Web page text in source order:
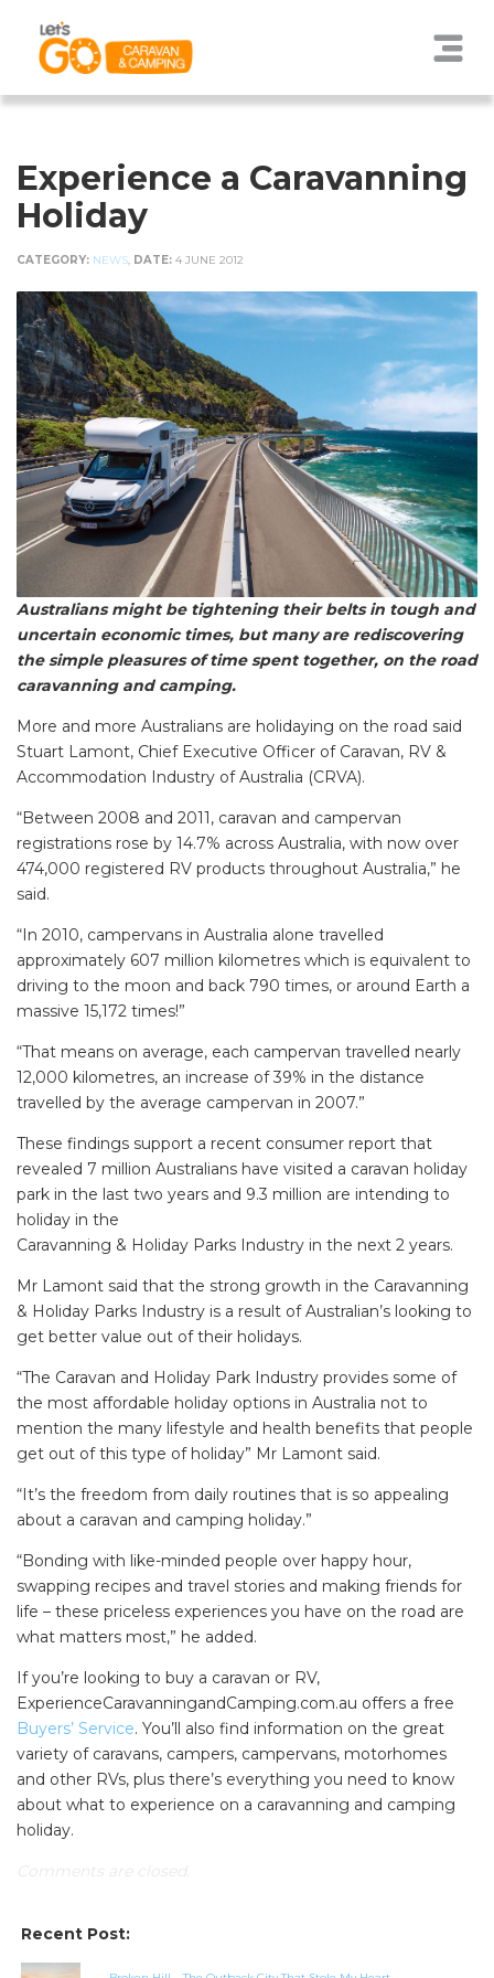
Experience a Caravanning
Holiday
CATEGORY: NEWS DATE: 4 JUNE 2012
Australians might be tightening their belts in tough and
uncertain economic times, but many are rediscovering
the simple pleasures of time spent together, on the road
caravanning and camping.
More and more Australians are holidaying on the road said
Stuart Lamont, Chief Executive Officer of Caravan, RV &
Accommodation Industry of Australia (CRVA).
“Between 2008 and 2011, caravan and campervan
registrations rose by 14.7% across Australia, with now over
474,000 registered RV products throughout Australia,” he
said.
“In 2010, campervans in Australia alone travelled
approximately 607 million kilometres which is equivalent to
driving to the moon and back 790 times, or around Earth a
massive 15,172 times!”
“That means on average, each campervan travelled nearly
12,000 kilometres, an increase of 39% in the distance
travelled by the average campervan in 2007.”
These findings support a recent consumer report that
revealed 7 million Australians have visited a caravan holiday
park in the last two years and 9.3 million are intending to
holiday in the
Caravanning & Holiday Parks Industry in the next 2 years.
Mr Lamont said that the strong growth in the Caravanning
& Holiday Parks Industry is a result of Australian’s looking to
get better value out of their holidays.
“The Caravan and Holiday Park Industry provides some of
the most affordable holiday options in Australia not to
mention the many lifestyle and health benefits that people
get out of this type of holiday” Mr Lamont said.
“It’s the freedom from daily routines that is so appealing
about a caravan and camping holiday.”
“Bonding with like-minded people over happy hour,
swapping recipes and travel stories and making friends for
life – these priceless experiences you have on the road are
what matters most,” he added.
If you’re looking to buy a caravan or RV,
ExperienceCaravanningandCamping.com.au offers a free
Buyers’ Service. You’ll also find information on the great
variety of caravans, campers, campervans, motorhomes
and other RVs, plus there’s everything you need to know
about what to experience on a caravanning and camping
holiday.
Recent Post: